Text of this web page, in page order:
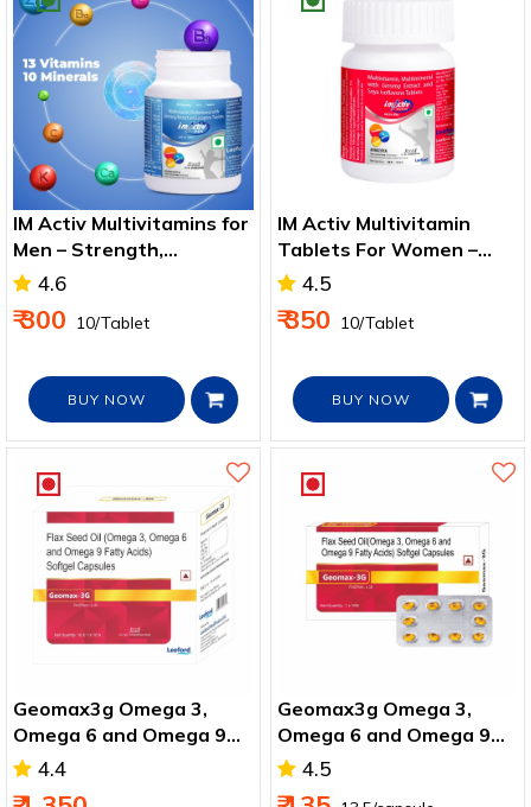
IM Activ Multivitamins for
Men – Strength,
Immunity & Vitality
4.6
₹ 300 ₹ 10/Tablet
BUY NOW
IM Activ Multivitamin
Tablets For Women –
Strength & Energy Boost
4.5
₹ 350 ₹ 10/Tablet
BUY NOW
Geomax3g Omega 3,
Omega 6 and Omega 9
Softgel Capsules - 100
4.4
Geomax3g Omega 3,
Omega 6 and Omega 9
Softgel Capsules For
4.5